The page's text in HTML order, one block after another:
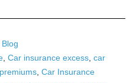
, Car insurance excess, car
, Car Insurance